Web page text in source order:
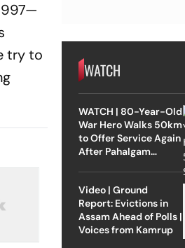
try to
WATCH
WATCH | 80-Year-Old
War Hero Walks 50km
to Offer Service Again
After Pahalgam
Video | Ground
Report: Evictions in
Assam Ahead of Polls |
Voices from Kamrup